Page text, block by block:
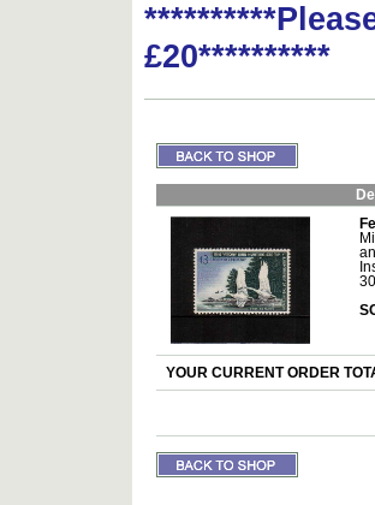
£20**********
YOUR CURRENT ORDER